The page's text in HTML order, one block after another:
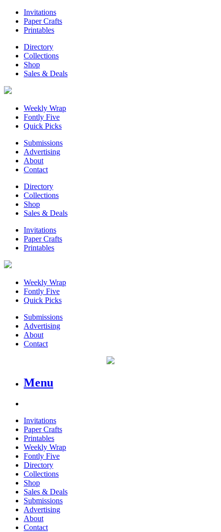
Invitations
Paper Crafts
Printables
Directory
Collections
Shop
Sales & Deals
Weekly Wrap
Fontly Five
Quick Picks
Submissions
Advertising
About
Contact
Directory
Collections
Shop
Sales & Deals
Invitations
Paper Crafts
Printables
Weekly Wrap
Fontly Five
Quick Picks
Submissions
Advertising
About
Contact
Menu
Invitations
Paper Crafts
Printables
Weekly Wrap
Fontly Five
Directory
Collections
Shop
Sales & Deals
Submissions
Advertising
About
Contact